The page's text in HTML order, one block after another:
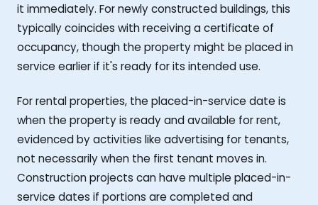
it immediately. For newly constructed buildings, this
typically coincides with receiving a certificate of
occupancy, though the property might be placed in
service earlier if it's ready for its intended use.
For rental properties, the placed-in-service date is
when the property is ready and available for rent,
evidenced by activities like advertising for tenants,
not necessarily when the first tenant moves in.
Construction projects can have multiple placed-in-
service dates if portions are completed and